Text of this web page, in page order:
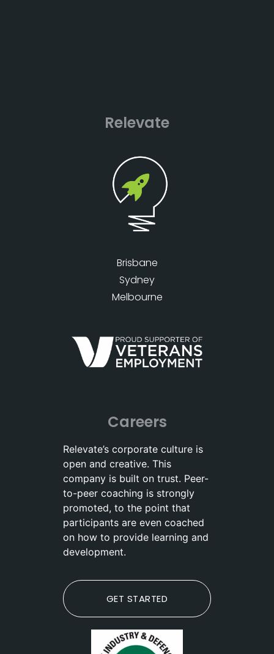
Relevate
Brisbane
Sydney
Melbourne
Careers
Relevate’s corporate culture is
open and creative. This
company is built on trust. Peer-
to-peer coaching is strongly
promoted, to the point that
participants are even coached
on how to provide learning and
development.
GET STARTED